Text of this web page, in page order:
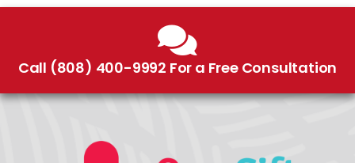
Call (808) 400-9992 For a Free Consultation